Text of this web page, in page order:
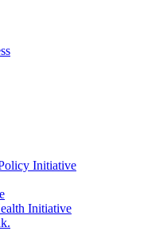
Initiative
Initiative